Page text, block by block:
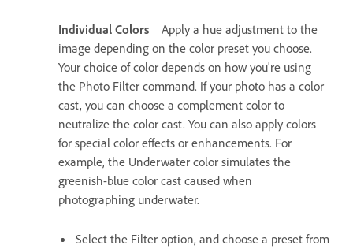
Individual Colors
Apply a hue adjustment to the
image depending on the color preset you choose.
Your choice of color depends on how you're using
the Photo Filter command. If your photo has a color
cast, you can choose a complement color to
neutralize the color cast. You can also apply colors
for special color effects or enhancements. For
example, the Underwater color simulates the
greenish-blue color cast caused when
photographing underwater.
Select the Filter option, and choose a preset from